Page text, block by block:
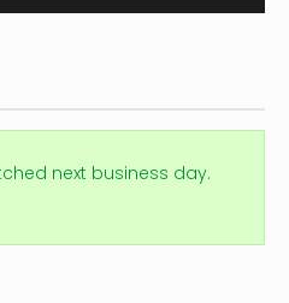
next business day.